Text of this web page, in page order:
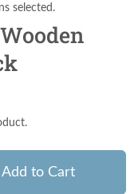
selected.
Add to Cart